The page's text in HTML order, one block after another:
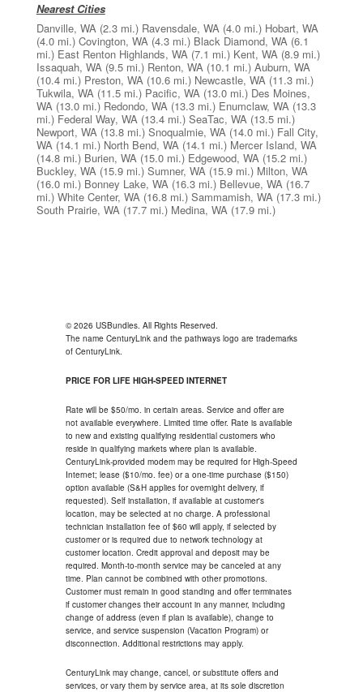
Nearest Cities
Danville, WA (2.3 mi.) Ravensdale, WA (4.0 mi.) Hobart, WA
(4.0 mi.) Covington, WA (4.3 mi.) Black Diamond, WA (6.1
mi.) East Renton Highlands, WA (7.1 mi.) Kent, WA (8.9 mi.)
Issaquah, WA (9.5 mi.) Renton, WA (10.1 mi.) Auburn, WA
(10.4 mi.) Preston, WA (10.6 mi.) Newcastle, WA (11.3 mi.)
Tukwila, WA (11.5 mi.) Pacific, WA (13.0 mi.) Des Moines,
WA (13.0 mi.) Redondo, WA (13.3 mi.) Enumclaw, WA (13.3
mi.) Federal Way, WA (13.4 mi.) SeaTac, WA (13.5 mi.)
Newport, WA (13.8 mi.) Snoqualmie, WA (14.0 mi.) Fall City,
WA (14.1 mi.) North Bend, WA (14.1 mi.) Mercer Island, WA
(14.8 mi.) Burien, WA (15.0 mi.) Edgewood, WA (15.2 mi.)
Buckley, WA (15.9 mi.) Sumner, WA (15.9 mi.) Milton, WA
(16.0 mi.) Bonney Lake, WA (16.3 mi.) Bellevue, WA (16.7
mi.) White Center, WA (16.8 mi.) Sammamish, WA (17.3 mi.)
South Prairie, WA (17.7 mi.) Medina, WA (17.9 mi.)
© 2026 USBundles. All Rights Reserved.
The name CenturyLink and the pathways logo are trademarks
of CenturyLink.
PRICE FOR LIFE HIGH-SPEED INTERNET
Rate will be $50/mo. in certain areas. Service and offer are
not available everywhere. Limited time offer. Rate is available
to new and existing qualifying residential customers who
reside in qualifying markets where plan is available.
CenturyLink-provided modem may be required for High-Speed
Internet; lease ($10/mo. fee) or a one-time purchase ($150)
option available (S&H applies for overnight delivery, if
requested). Self installation, if available at customer's
location, may be selected at no charge. A professional
technician installation fee of $60 will apply, if selected by
customer or is required due to network technology at
customer location. Credit approval and deposit may be
required. Month-to-month service may be canceled at any
time. Plan cannot be combined with other promotions.
Customer must remain in good standing and offer terminates
if customer changes their account in any manner, including
change of address (even if plan is available), change to
service, and service suspension (Vacation Program) or
disconnection. Additional restrictions may apply.
CenturyLink may change, cancel, or substitute offers and
services, or vary them by service area, at its sole discretion